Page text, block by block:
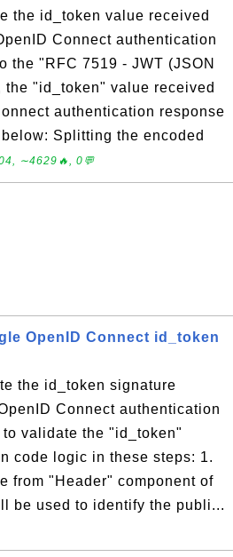
the id_token value received
Connect authentication
the "RFC 7519 - JWT (JSON
the "id_token" value received
authentication response
Splitting the encoded
∼4629🔥, 0💬
OpenID Connect id_token
the id_token signature
Connect authentication
validate the "id_token"
code logic in these steps: 1.
from "Header" component of
be used to identify the publi...